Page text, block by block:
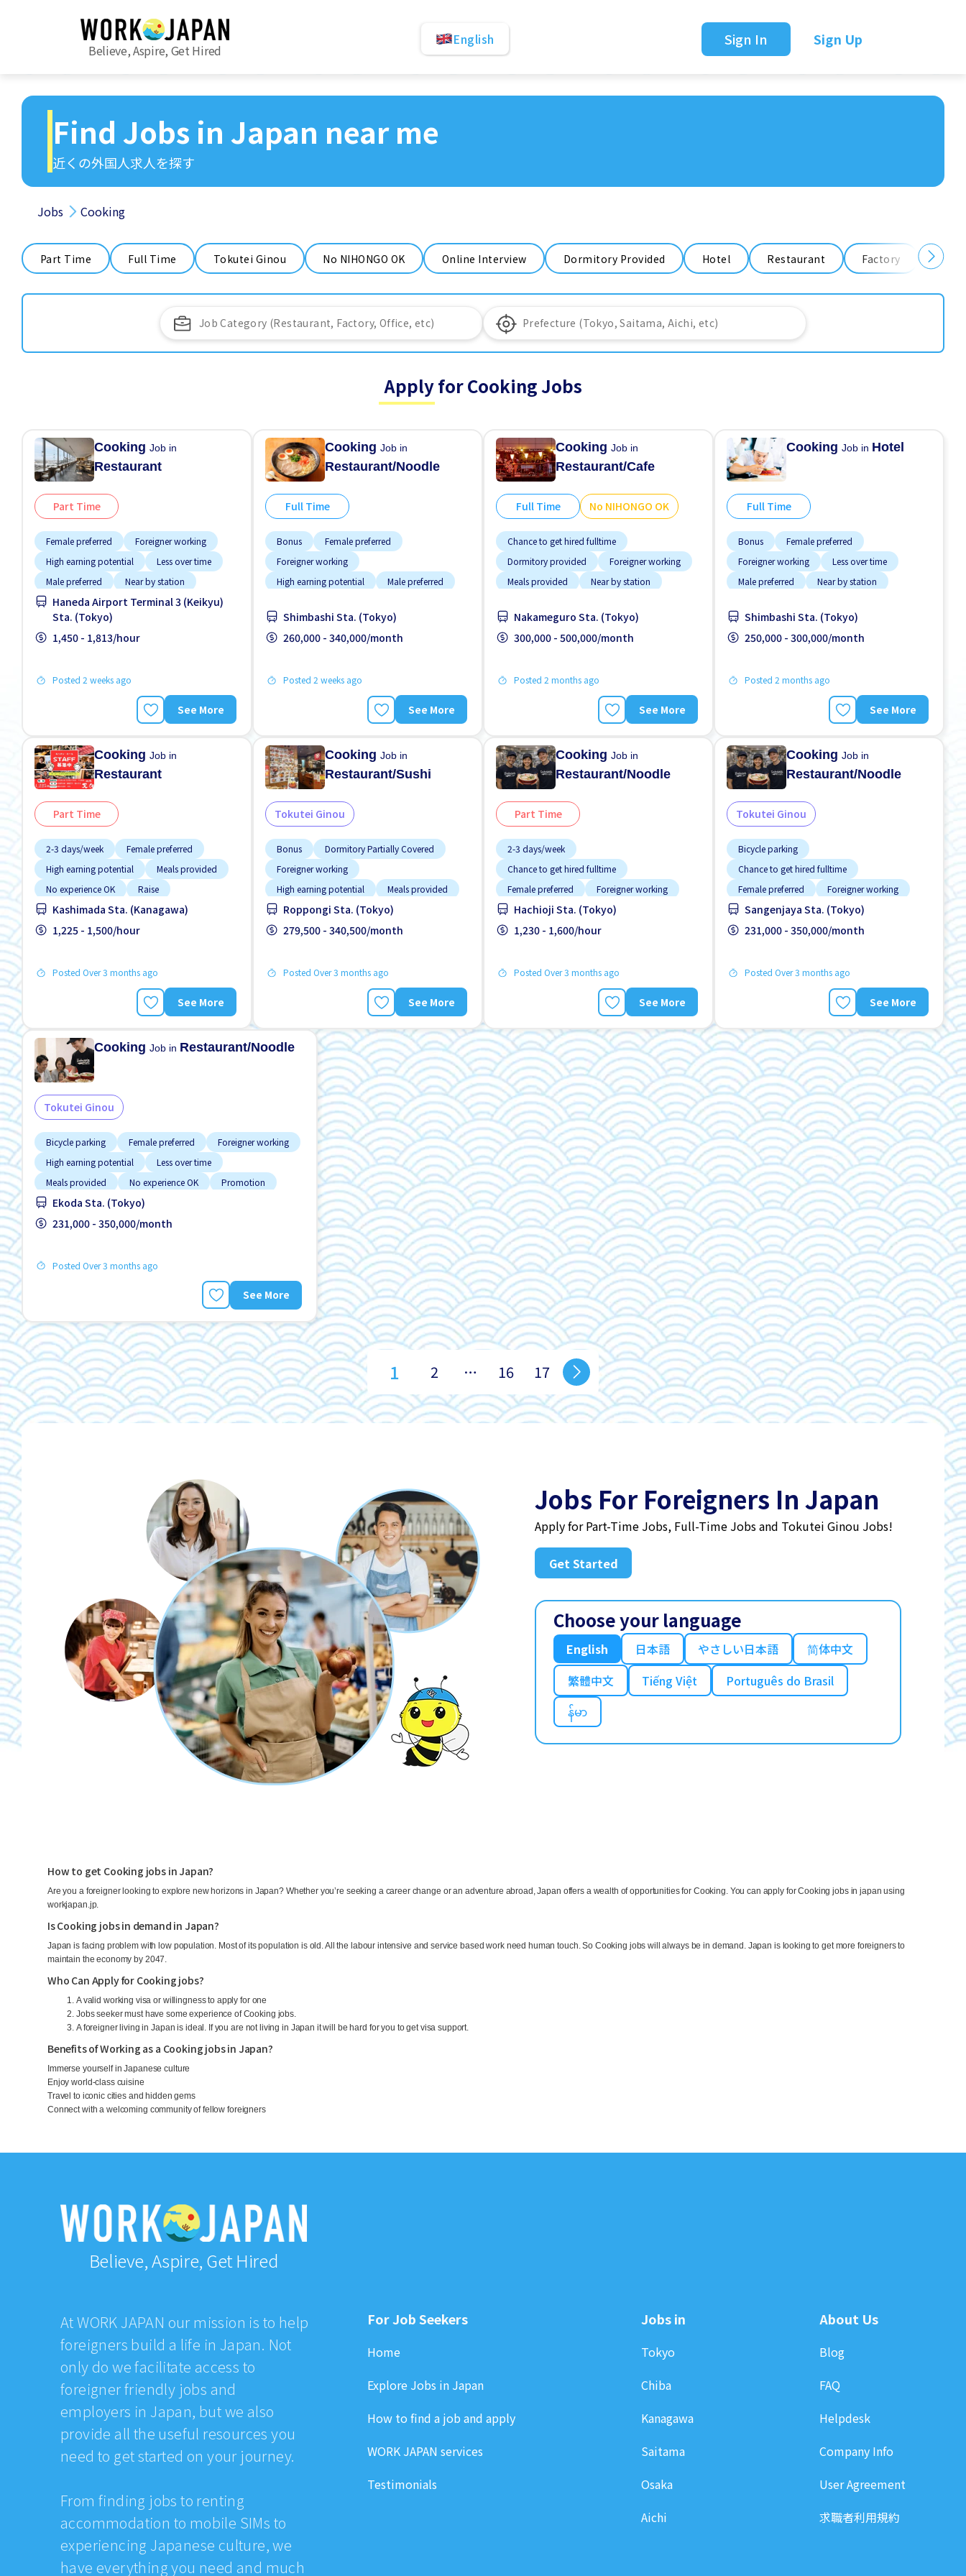
Believe, Aspire, Get Hired
English Sign In Sign Up
Find Jobs in Japan near me
近くの外国人求人を探す
Jobs Cooking
Part Time Full Time Tokutei Ginou No NIHONGO OK Online Interview Dormitory Provided Hotel Restaurant Factory
Apply for Cooking Jobs
CookingJob in
Restaurant
Part Time
Female preferred
Foreigner working
High earning potential
Less over time
Male preferred
Near by station
Night shift
Raise
Training manual for foreigners
Haneda Airport Terminal 3 (Keikyu)
Sta. (Tokyo)
1,450 - 1,813/hour
Posted 2 weeks ago
See More
CookingJob in
Restaurant/Noodle
Full Time
Bonus
Female preferred
Foreigner working
High earning potential
Male preferred
No experience OK
Transport paid
Shimbashi Sta. (Tokyo)
260,000 - 340,000/month
Posted 2 weeks ago
See More
CookingJob in
Restaurant/Cafe
Full Time No NIHONGO OK
Chance to get hired fulltime
Dormitory provided
Foreigner working
Meals provided
Near by station
Nakameguro Sta. (Tokyo)
300,000 - 500,000/month
Posted 2 months ago
See More
CookingJob in Hotel
Full Time
Bonus
Female preferred
Foreigner working
Less over time
Male preferred
Near by station
Transport paid
Shimbashi Sta. (Tokyo)
250,000 - 300,000/month
Posted 2 months ago
See More
CookingJob in
Restaurant
Part Time
2-3 days/week
Female preferred
High earning potential
Meals provided
No experience OK
Raise
Student visa preferred
Transport paid
WKND shift
Kashimada Sta. (Kanagawa)
1,225 - 1,500/hour
Posted Over 3 months ago
See More
CookingJob in
Restaurant/Sushi
Tokutei Ginou
Bonus
Dormitory Partially Covered
Foreigner working
High earning potential
Meals provided
Near by station
Promotion
Support relocation
Roppongi Sta. (Tokyo)
279,500 - 340,500/month
Posted Over 3 months ago
See More
CookingJob in
Restaurant/Noodle
Part Time
2-3 days/week
Chance to get hired fulltime
Female preferred
Foreigner working
Less over time
Meals provided
Near by station
No CV OK
Hachioji Sta. (Tokyo)
1,230 - 1,600/hour
Posted Over 3 months ago
See More
CookingJob in
Restaurant/Noodle
Tokutei Ginou
Bicycle parking
Chance to get hired fulltime
Female preferred
Foreigner working
High earning potential
Less over time
Male preferred
Meals provided
Sangenjaya Sta. (Tokyo)
231,000 - 350,000/month
Posted Over 3 months ago
See More
CookingJob in Restaurant/Noodle
Tokutei Ginou
Bicycle parking Female preferred
Foreigner working
High earning potential
Less over time
Meals provided
No experience OK
Promotion
Raise
Ekoda Sta. (Tokyo)
231,000 - 350,000/month
Posted Over 3 months ago
See More
1 2 … 16 17
Jobs For Foreigners In Japan
Apply for Part-Time Jobs, Full-Time Jobs and Tokutei Ginou Jobs!
Get Started
Choose your language
English 日本語 やさしい日本語
简体中文
繁體中文
Tiếng Việt
Português do Brasil
န်မာ
How to get Cooking jobs in Japan?
Are you a foreigner looking to explore new horizons in Japan? Whether you’re seeking a career change or an adventure abroad, Japan offers a wealth of opportunities for Cooking. You can apply for Cooking jobs in japan using
workjapan.jp.
Is Cooking jobs in demand in Japan?
Japan is facing problem with low population. Most of its population is old. All the labour intensive and service based work need human touch. So Cooking jobs will always be in demand. Japan is looking to get more foreigners to
maintain the economy by 2047.
Who Can Apply for Cooking jobs?
A valid working visa or willingness to apply for one
Jobs seeker must have some experience of Cooking jobs.
A foreigner living in Japan is ideal. If you are not living in Japan it will be hard for you to get visa support.
Benefits of Working as a Cooking jobs in Japan?
Immerse yourself in Japanese culture
Enjoy world-class cuisine
Travel to iconic cities and hidden gems
Connect with a welcoming community of fellow foreigners
Believe, Aspire, Get Hired
At WORK JAPAN our mission is to help
foreigners build a life in Japan. Not
only do we facilitate access to
foreigner friendly jobs and
employers in Japan, but we also
provide all the useful resources you
need to get started on your journey.
From finding jobs to renting
accommodation to mobile SIMs to
experiencing Japanese culture, we
have everything you need and much
For Job Seekers
Home
Explore Jobs in Japan
How to find a job and apply
WORK JAPAN services
Testimonials
Jobs in
Tokyo
Chiba
Kanagawa
Saitama
Osaka
Aichi
About Us
Blog
FAQ
Helpdesk
Company Info
User Agreement
求職者利用規約